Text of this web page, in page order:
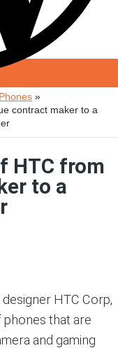
contract maker to a
HTC from
to a
HTC Corp,
phones that are
and gaming